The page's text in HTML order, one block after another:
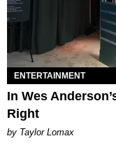
ENTERTAINMENT
In Wes
Right
by Taylor Lomax